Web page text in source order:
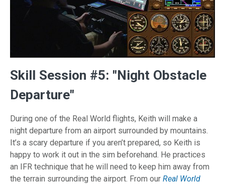
Skill Session #5: "Night Obstacle
Departure"
During one of the Real World flights, Keith will make a
night departure from an airport surrounded by mountains.
It’s a scary departure if you aren’t prepared, so Keith is
happy to work it out in the sim beforehand. He practices
an IFR technique that he will need to keep him away from
the terrain surrounding the airport. From our Real World